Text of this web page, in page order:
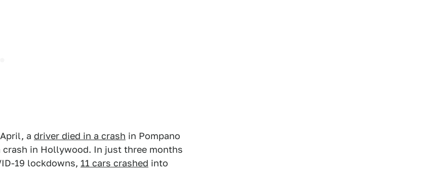
a driver died in a crash in Pompano
crash in Hollywood. In just three months
19 lockdowns, 11 cars crashed into